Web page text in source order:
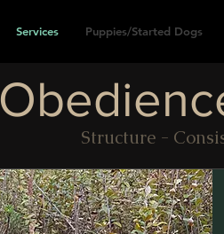
Services Puppies/Started Dogs
Structure -